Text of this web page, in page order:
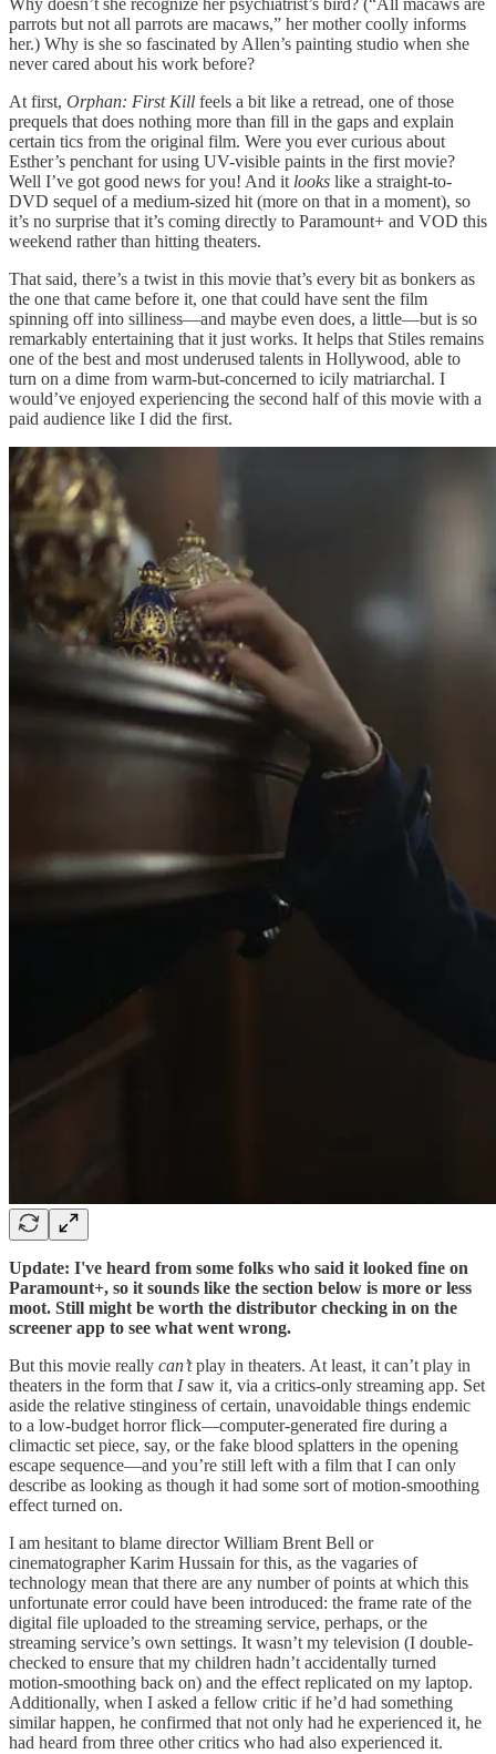
Why doesn’t she recognize her psychiatrist’s bird? (“All macaws are
parrots but not all parrots are macaws,” her mother coolly informs
her.) Why is she so fascinated by Allen’s painting studio when she
never cared about his work before?
At first, Orphan: First Kill feels a bit like a retread, one of those
prequels that does nothing more than fill in the gaps and explain
certain tics from the original film. Were you ever curious about
Esther’s penchant for using UV-visible paints in the first movie?
Well I’ve got good news for you! And it looks like a straight-to-
DVD sequel of a medium-sized hit (more on that in a moment), so
it’s no surprise that it’s coming directly to Paramount+ and VOD this
weekend rather than hitting theaters.
That said, there’s a twist in this movie that’s every bit as bonkers as
the one that came before it, one that could have sent the film
spinning off into silliness­—and maybe even does, a little—but is so
remarkably entertaining that it just works. It helps that Stiles remains
one of the best and most underused talents in Hollywood, able to
turn on a dime from warm-but-concerned to icily matriarchal. I
would’ve enjoyed experiencing the second half of this movie with a
paid audience like I did the first.
Update: I've heard from some folks who said it looked fine on
Paramount+, so it sounds like the section below is more or less
moot. Still might be worth the distributor checking in on the
screener app to see what went wrong.
But this movie really can’tplay in theaters. At least, it can’t play in
theaters in the form thatIsaw it, via a critics-only streaming app. Set
aside the relative stinginess of certain, unavoidable things endemic
to a low-budget horror flick—computer-generated fire during a
climactic set piece, say, or the fake blood splatters in the opening
escape sequence—and you’re still left with a film that I can only
describe as looking as though it had some sort of motion-smoothing
effect turned on.
I am hesitant to blame director William Brent Bell or
cinematographer Karim Hussain for this, as the vagaries of
technology mean that there are any number of points at which this
unfortunate error could have been introduced: the frame rate of the
digital file uploaded to the streaming service, perhaps, or the
streaming service’s own settings. It wasn’t my television (I double-
checked to ensure that my children hadn’t accidentally turned
motion-smoothing back on) and the effect replicated on my laptop.
Additionally, when I asked a fellow critic if he’d had something
similar happen, he confirmed that not only had he experienced it, he
had heard from three other critics who had also experienced it.